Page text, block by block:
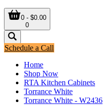
0 - $0.00
0
Schedule a Call
Home
Shop Now
RTA Kitchen Cabinets
Torrance White
Torrance White - W2436